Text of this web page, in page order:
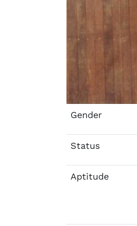
Gender
Status
Aptitude